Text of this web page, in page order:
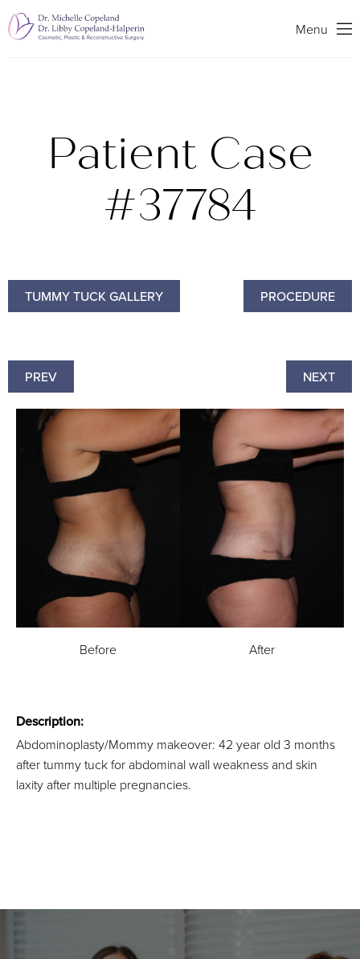
SearchMenu
Patient Case
#37784
TUMMY TUCK GALLERY PROCEDURE
PREV NEXT
Before After
Description:
Abdominoplasty/Mommy makeover: 42 year old 3 months
after tummy tuck for abdominal wall weakness and skin
laxity after multiple pregnancies.